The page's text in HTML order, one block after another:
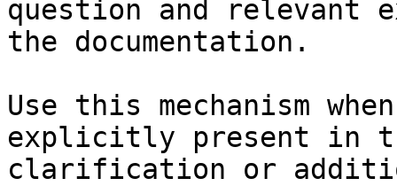
question and relevant
the documentation.
Use this mechanism
explicitly present in
clarification or